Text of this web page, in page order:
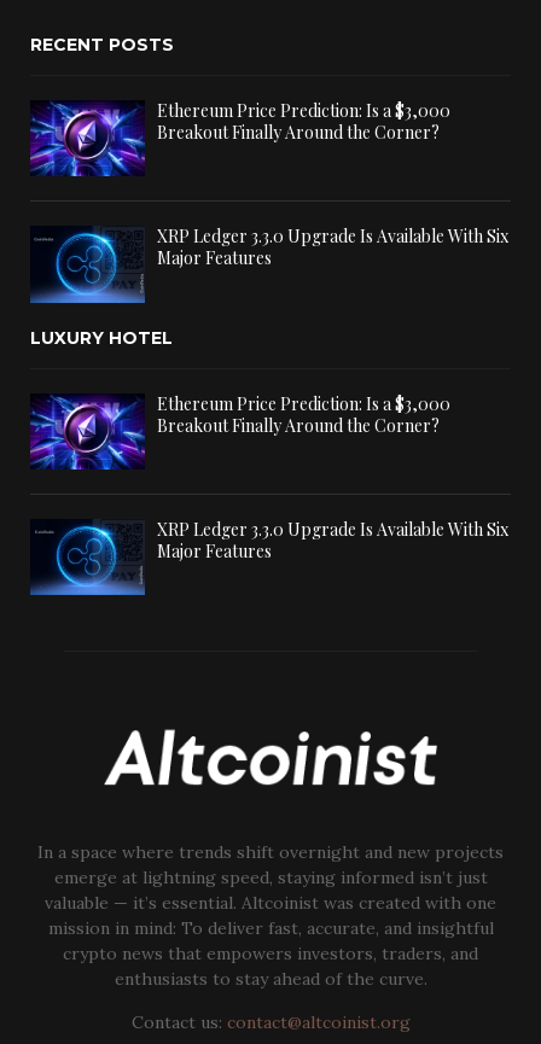
RECENT POSTS
Ethereum Price Prediction: Is a $3,000
Breakout Finally Around the Corner?
XRP Ledger 3.3.0 Upgrade Is Available With Six
Major Features
LUXURY HOTEL
Ethereum Price Prediction: Is a $3,000
Breakout Finally Around the Corner?
XRP Ledger 3.3.0 Upgrade Is Available With Six
Major Features
In a space where trends shift overnight and new projects
emerge at lightning speed, staying informed isn’t just
valuable — it’s essential. Altcoinist was created with one
mission in mind: To deliver fast, accurate, and insightful
crypto news that empowers investors, traders, and
enthusiasts to stay ahead of the curve.
Contact us: contact@altcoinist.org